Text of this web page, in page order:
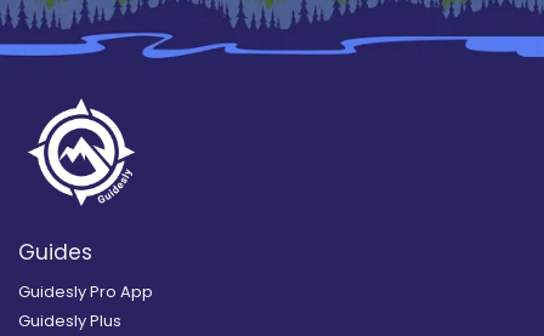
Guides
Guidesly Pro App
Guidesly Plus